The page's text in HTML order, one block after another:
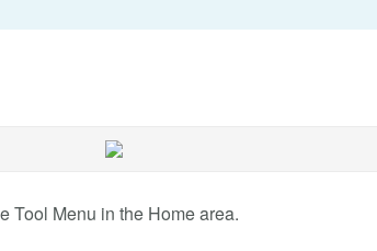
Tool Menu in the Home area.